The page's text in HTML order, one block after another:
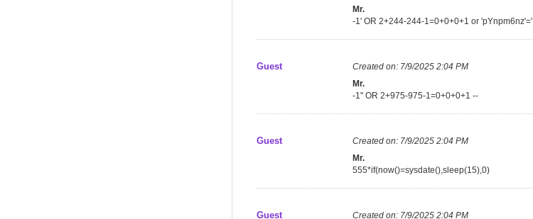
Mr.
-1' OR 2+244-244-1=0+0+0+1 or 'pYnpm6nz'='
Guest Created on: 7/9/2025 2:04 PM
Mr.
-1" OR 2+975-975-1=0+0+0+1 --
Guest Created on: 7/9/2025 2:04 PM
Mr.
555*if(now()=sysdate(),sleep(15),0)
Guest Created on: 7/9/2025 2:04 PM